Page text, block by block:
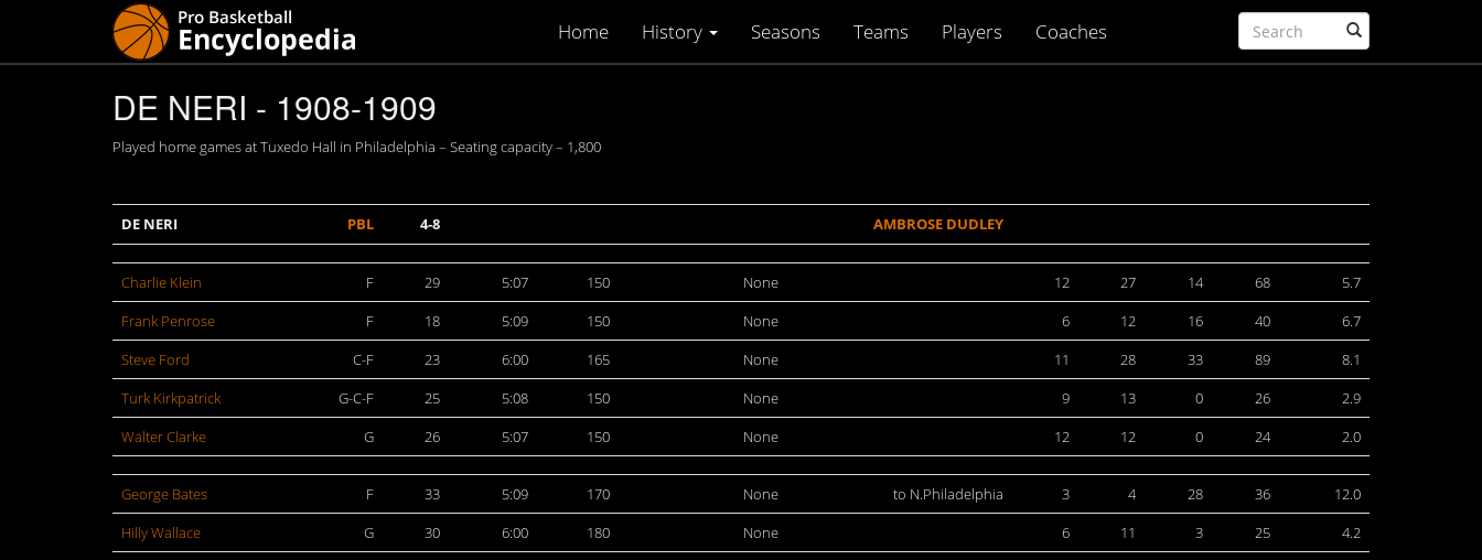
Home History Seasons Teams Players Coaches
DE NERI - 1908-1909
Played home games at Tuxedo Hall in Philadelphia – Seating capacity – 1,800
DE NERI PBL 4-8 AMBROSE DUDLEY
Charlie Klein F 29 5:07 150 None 12 27 14 68
5.7
Frank Penrose
F 18 5:09 150 None 6 12 16 40
6.7
Steve Ford
C-F 23 6:00 165 None 11 28 33 89
8.1
Turk Kirkpatrick
G-C-F 25 5:08 150 None 9 13 0 26
2.9
Walter Clarke
G 26 5:07 150 None 12 12 0 24 2.0
George Bates F 33 5:09 170 None to N.Philadelphia 3 4 28 36
12.0
Hilly Wallace
G 30 6:00 180 None 6 11 3 25
4.2